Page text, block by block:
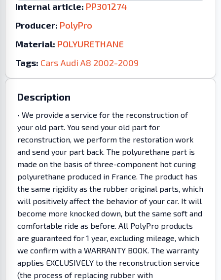
Internal article: PP301274
Producer: PolyPro
Material: POLYURETHANE
Tags: Cars Audi A8 2002-2009
Description
• We provide a service for the reconstruction of
your old part. You send your old part for
reconstruction, we perform the restoration work
and send your part back. The polyurethane part is
made on the basis of three-component hot curing
polyurethane produced in France. The product has
the same rigidity as the rubber original parts, which
will positively affect the behavior of your car. It will
become more knocked down, but the same soft and
comfortable ride as before. All PolyPro products
are guaranteed for 1 year, excluding mileage, which
we confirm with a WARRANTY BOOK. The warranty
applies EXCLUSIVELY to the reconstruction service
(the process of replacing rubber with